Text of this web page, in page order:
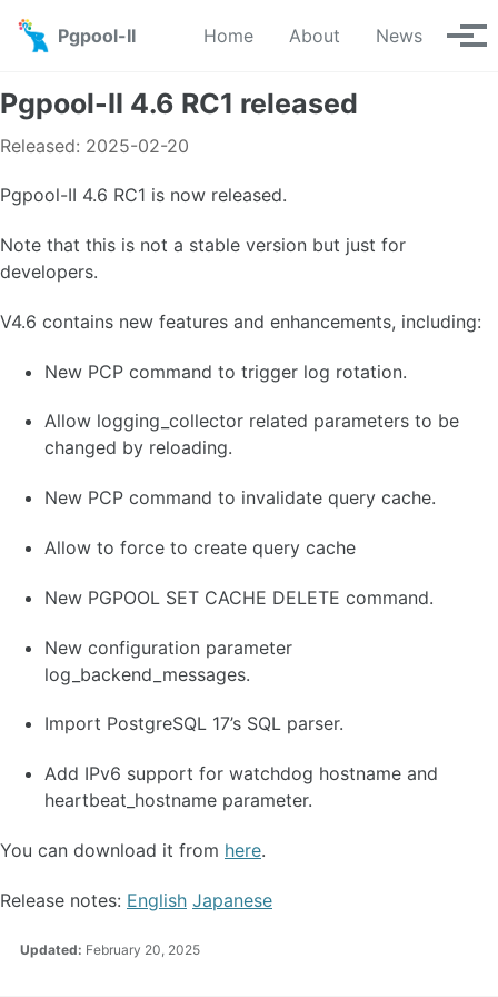
Pgpool-II
Home About News
Pgpool-II 4.6 RC1 released
Released: 2025-02-20
Pgpool-II 4.6 RC1 is now released.
Note that this is not a stable version but just for
developers.
V4.6 contains new features and enhancements, including:
New PCP command to trigger log rotation.
Allow logging_collector related parameters to be
changed by reloading.
New PCP command to invalidate query cache.
Allow to force to create query cache
New PGPOOL SET CACHE DELETE command.
New configuration parameter
log_backend_messages.
Import PostgreSQL 17’s SQL parser.
Add IPv6 support for watchdog hostname and
heartbeat_hostname parameter.
You can download it from here.
Release notes: English Japanese
Updated: February 20, 2025